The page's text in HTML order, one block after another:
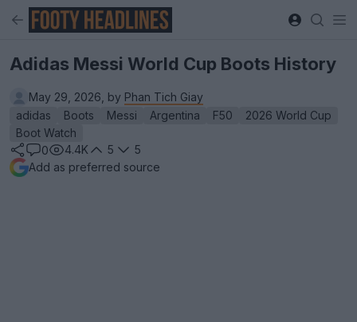
Adidas Messi World Cup Boots History
May 29, 2026, by Phan Tich Giay
adidas
Boots Messi Argentina F50
2026 World Cup
Boot Watch
0
4.4K 5
5
Add as preferred source